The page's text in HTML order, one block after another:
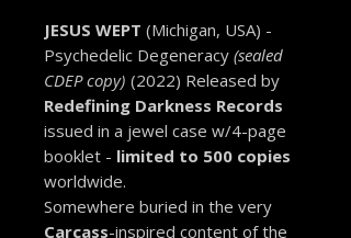
JESUS WEPT (Michigan, USA) -
Psychedelic Degeneracy (sealed
CDEP copy) (2022) Released by
Redefining Darkness Records
issued in a jewel case w/4-page
booklet - limited to 500 copies
worldwide.
Somewhere buried in the very
Carcass-inspired content of the